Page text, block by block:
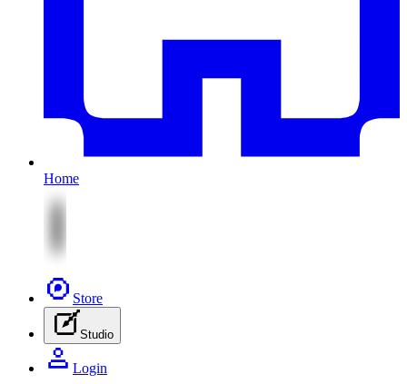
Home
Store
Studio
Login